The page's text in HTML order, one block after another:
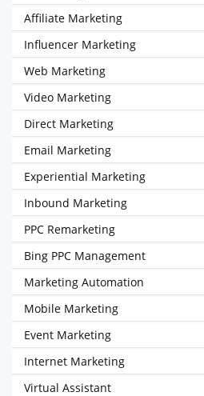
Affiliate Marketing
Influencer Marketing
Web Marketing
Video Marketing
Direct Marketing
Email Marketing
Experiential Marketing
Inbound Marketing
PPC Remarketing
Bing PPC Management
Marketing Automation
Mobile Marketing
Event Marketing
Internet Marketing
Virtual Assistant